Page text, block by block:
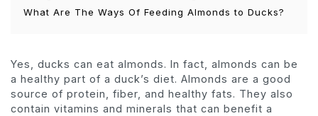
What Are The Ways Of Feeding Almonds to Ducks?
Yes, ducks can eat almonds. In fact, almonds can be
a healthy part of a duck’s diet. Almonds are a good
source of protein, fiber, and healthy fats. They also
contain vitamins and minerals that can benefit a